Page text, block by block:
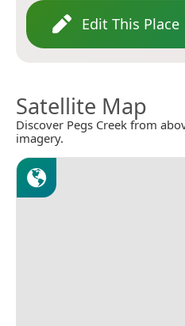
Edit This Place
Satellite Map
Discover Pegs Creek from
imagery.